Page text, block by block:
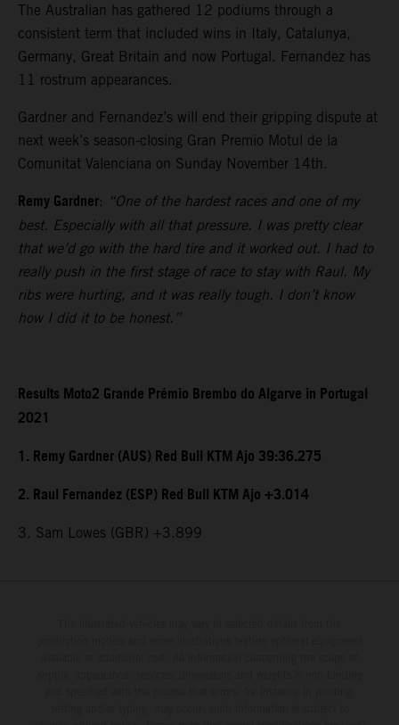
The Australian has gathered 12 podiums through a
consistent term that included wins in Italy, Catalunya,
Germany, Great Britain and now Portugal. Fernandez has
11 rostrum appearances.
Gardner and Fernandez’s will end their gripping dispute at
next week’s season-closing Gran Premio Motul de la
Comunitat Valenciana on Sunday November 14th.
Remy Gardner: “One of the hardest races and one of my
best. Especially with all that pressure. I was pretty clear
that we’d go with the hard tire and it worked out. I had to
really push in the first stage of race to stay with Raul. My
ribs were hurting, and it was really tough. I don’t know
how I did it to be honest.”
Results Moto2 Grande Prémio Brembo do Algarve in Portugal
2021
1. Remy Gardner (AUS) Red Bull KTM Ajo 39:36.275
2. Raul Fernandez (ESP) Red Bull KTM Ajo +3.014
3. Sam Lowes (GBR) +3.899